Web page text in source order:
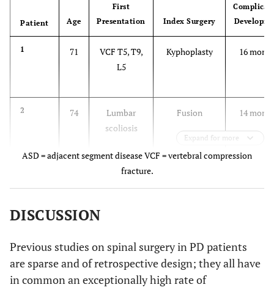
Patient Age
First
Presentation
Index Surgery
1 71
VCF T5, T9,
L5
Kyphoplasty 16
2 74
Lumbar
scoliosis
Fusion 14
Kyphosis,
VCF T12
fusion T9 –L3
4 68
65
Kyphosis,
Fusion T7 –L5
Expand for more
ASD = adjacent segment disease VCF = vertebral compression
fracture.
DISCUSSION
Previous studies on spinal surgery in PD patients
are sparse and of retrospective design; they all have
in common an exceptionally high rate of